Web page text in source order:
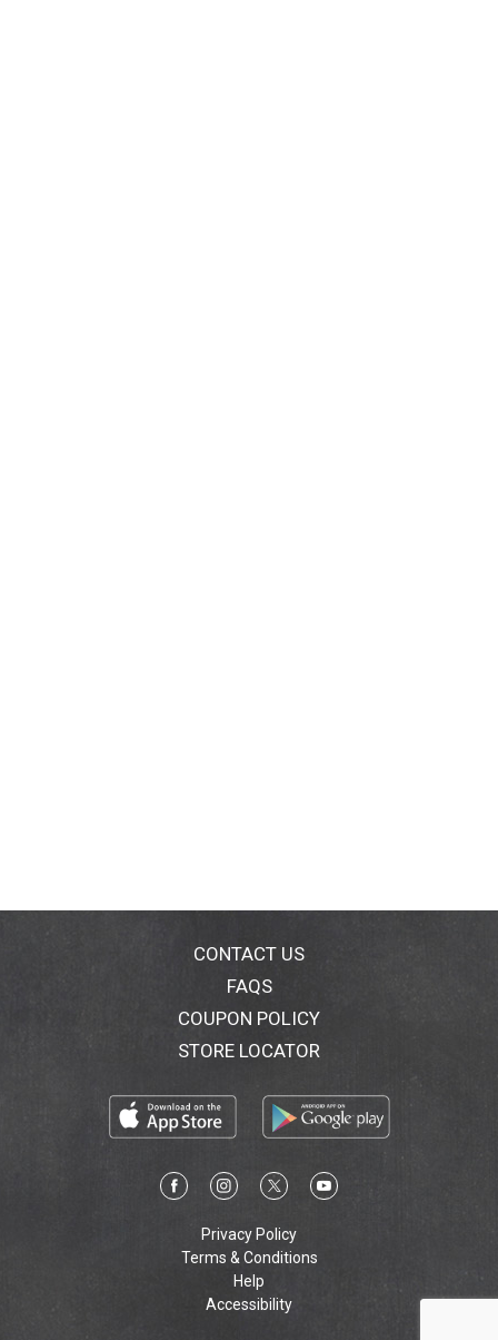
CONTACT US
FAQS
COUPON POLICY
STORE LOCATOR
Privacy Policy
Terms & Conditions
Help
Accessibility